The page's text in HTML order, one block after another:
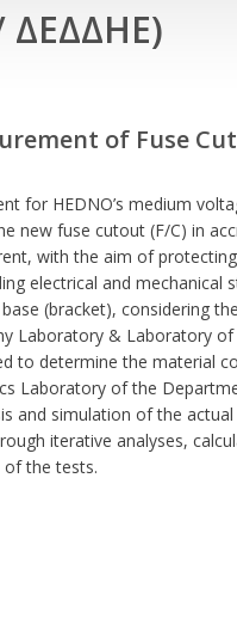
ΔΕΔΔΗΕ)
of Fuse
for HEDNO’s medium
new fuse cutout (F/C) in
with the aim of
electrical and mechanical
(bracket), considering
Laboratory & Laboratory
to determine the material
Laboratory of the
and simulation of the
iterative analyses,
of the tests.